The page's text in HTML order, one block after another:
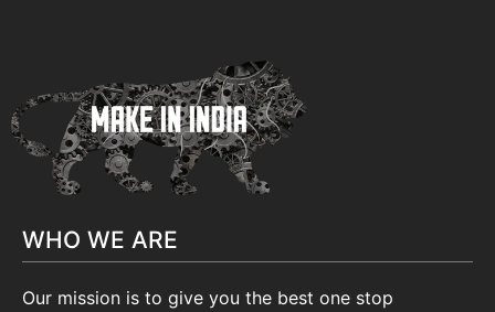
WHO WE ARE
Our mission is to give you the best one stop